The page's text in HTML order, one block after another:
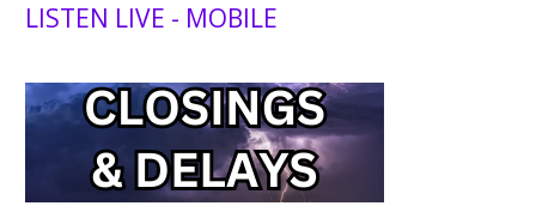
LISTEN LIVE - MOBILE